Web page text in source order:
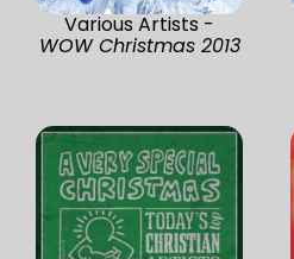
Various Artists -
WOW Christmas 2013